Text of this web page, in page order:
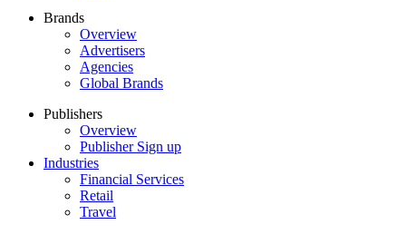
Brands
Overview
Advertisers
Agencies
Global Brands
Publishers
Overview
Publisher Sign up
Industries
Financial Services
Retail
Travel